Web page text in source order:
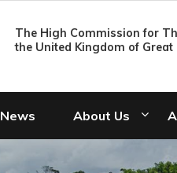
The High Commission for
the United Kingdom of
News About Us